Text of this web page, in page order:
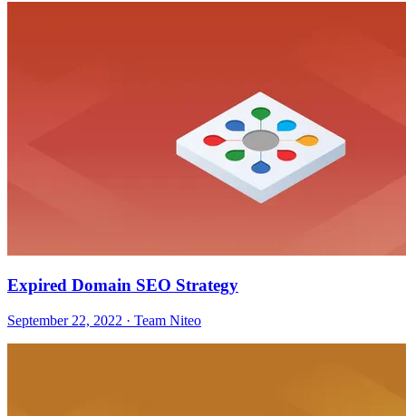
Expired Domain SEO Strategy
September 22, 2022 · Team Niteo